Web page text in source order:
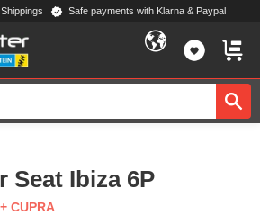
Safe payments with Klarna & Paypal
Seat Ibiza 6P
CUPRA